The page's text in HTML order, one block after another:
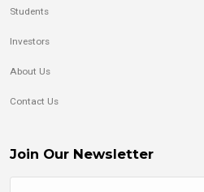
Students
Investors
About Us
Contact Us
Join Our Newsletter